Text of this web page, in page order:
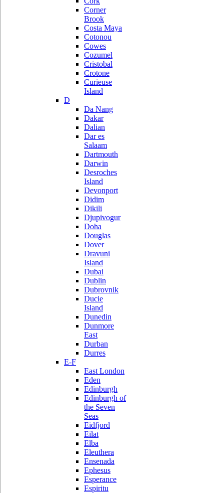
Corner
Brook
Costa Maya
Cotonou
Cowes
Cozumel
Cristobal
Crotone
Curieuse
Island
D
Da Nang
Dakar
Dalian
Dar es
Salaam
Dartmouth
Darwin
Desroches
Island
Devonport
Didim
Dikili
Djupivogur
Doha
Douglas
Dover
Dravuni
Island
Dubai
Dublin
Dubrovnik
Ducie
Island
Dunedin
Dunmore
East
Durban
Durres
E-F
East London
Eden
Edinburgh
Edinburgh of
the Seven
Seas
Eidfjord
Eilat
Elba
Eleuthera
Ensenada
Ephesus
Esperance
Espiritu